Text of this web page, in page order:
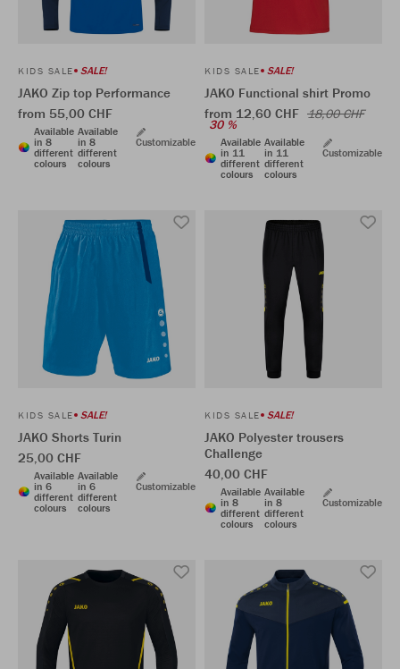
KIDS SALE SALE!
JAKO Zip top Performance
from 55,00 CHF
Available
in 8
different
colours
Available
in 8
different
colours
Customizable
KIDS SALE SALE!
JAKO Functional shirt Promo
from 12,60 CHF 18,00 CHF
30 %
Available
in 11
different
colours
Available
in 11
different
colours
Customizable
KIDS SALE SALE!
JAKO Shorts Turin
25,00 CHF
Available
in 6
different
colours
Available
in 6
different
colours
Customizable
KIDS SALE SALE!
JAKO Polyester trousers
Challenge
40,00 CHF
Available
in 8
different
colours
Available
in 8
different
colours
Customizable